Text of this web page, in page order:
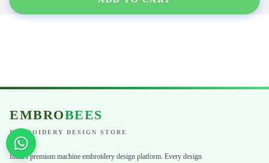
EMBROBEES
EMBROIDERY DESIGN STORE
India's premium machine embroidery design platform. Every design